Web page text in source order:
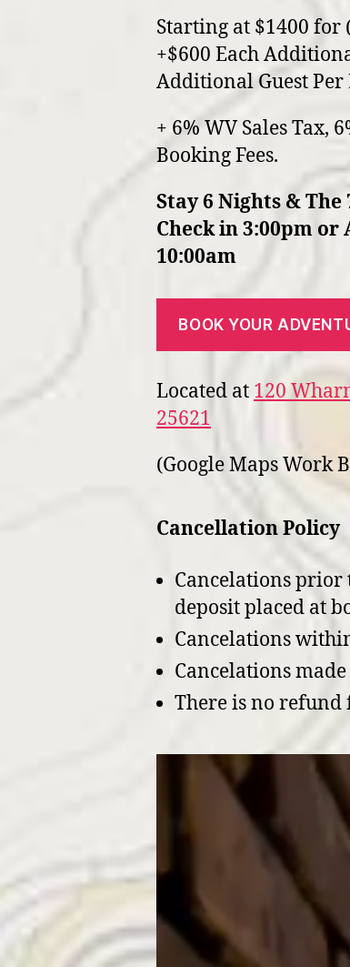
Starting at $1400 for
+$600 Each
Additional Guest Per
+ 6% WV Sales Tax,
Booking Fees.
Stay 6 Nights &
Check in 3:00pm or
10:00am
BOOK YOUR
Located at 120
25621
(Google Maps Work
Cancellation Policy
Cancelations prior
deposit placed at
Cancelations
Cancelations
There is no refund